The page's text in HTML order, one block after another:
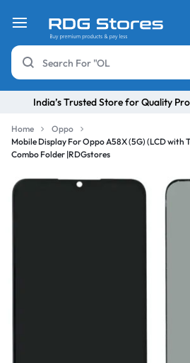
India’s Trusted Store for Quality
Home
Oppo
Mobile Display For Oppo A58X (5G) (LCD with
Combo Folder |RDGstores